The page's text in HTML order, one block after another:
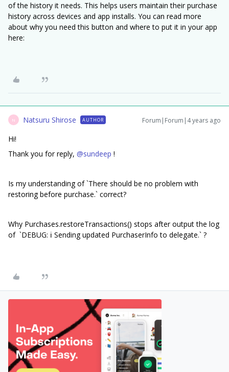
of the history it needs. This helps users maintain their purchase
history across devices and app installs. You can read more
about why you need this button and where to put it in your app
here:
N Natsuru Shirose AUTHOR Forum|Forum|4 years ago
Hi!
Thank you for reply, @sundeep !
Is my understanding of `There should be no problem with
restoring before purchase.` correct?
Why Purchases.restoreTransactions() stops after output the log
of `DEBUG: ℹ️ Sending updated PurchaserInfo to delegate.` ?